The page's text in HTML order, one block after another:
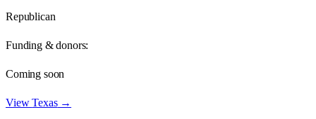
Republican
Funding & donors:
Coming soon
ViewTexas→